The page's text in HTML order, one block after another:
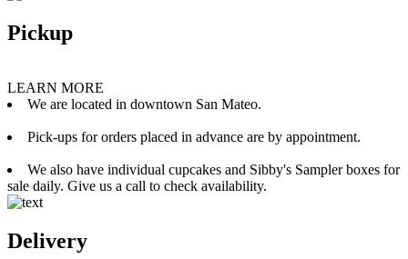
Pickup
LEARN MORE
We are located in downtown San Mateo.
Pick-ups for orders placed in advance are by appointment.
We also have individual cupcakes and Sibby's Sampler boxes for
sale daily. Give us a call to check availability.
Delivery